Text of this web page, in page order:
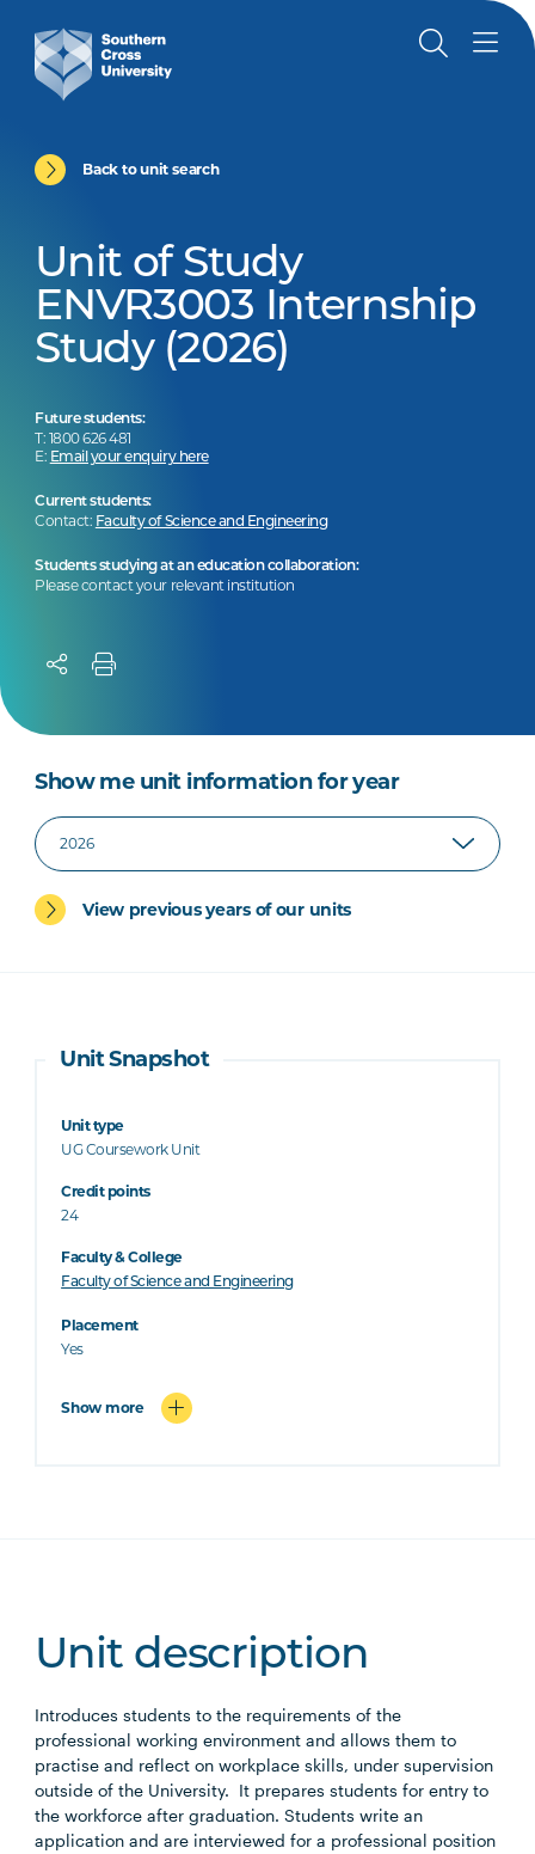
Back to unit search
Unit of Study
ENVR3003 Internship
Study (2026)
Future students:
T: 1800 626 481
E: Email your enquiry here
Current students:
Contact: Faculty of Science and Engineering
Students studying at an education collaboration:
Please contact your relevant institution
Show me unit information for year
View previous years of our units
Unit Snapshot
Unit type
UG Coursework Unit
Credit points
24
Faculty & College
Faculty of Science and Engineering
Placement
Yes
Show more
Unit description
Introduces students to the requirements of the
professional working environment and allows them to
practise and reflect on workplace skills, under supervision
outside of the University. It prepares students for entry to
the workforce after graduation. Students write an
application and are interviewed for a professional position